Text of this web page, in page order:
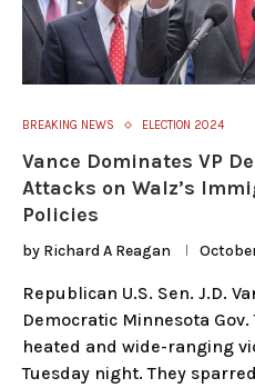
BREAKING NEWS ELECTION 2024
Vance Dominates VP
Attacks on Walz’s
Policies
by Richard A Reagan
Republican U.S. Sen. J.D.
Democratic Minnesota
heated and wide-ranging
Tuesday night. They